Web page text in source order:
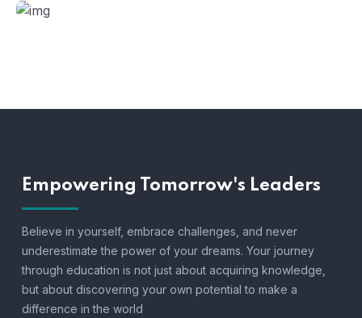
Empowering Tomorrow's Leaders
Believe in yourself, embrace challenges, and never
underestimate the power of your dreams. Your journey
through education is not just about acquiring knowledge,
but about discovering your own potential to make a
difference in the world